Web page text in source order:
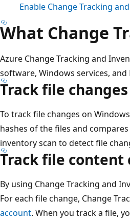
Enable Change Tracking
What Change
Azure Change Tracking and
software, Windows services, and
Track file changes
To track file changes on
hashes of the files and
inventory scan to detect file
Track file content
By using Change Tracking and
For each file change, Change
account. When you track a file,